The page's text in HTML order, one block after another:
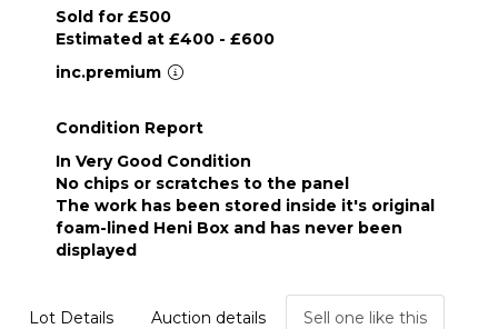
Sold for £500
Estimated at £400 - £600
inc.premium
Condition Report
In Very Good Condition
No chips or scratches to the panel
The work has been stored inside it's original
foam-lined Heni Box and has never been
displayed
Lot Details Auction details Sell one like this